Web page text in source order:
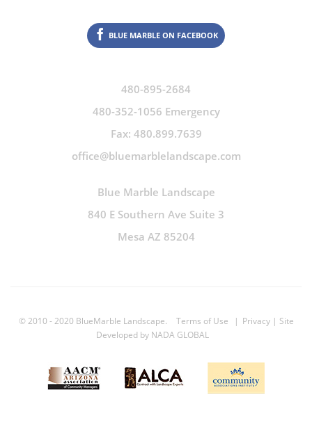
BLUE MARBLE ON FACEBOOK
480-895-2684
480-352-1056 Emergency
Fax: 480.899.7639
office@bluemarblelandscape.com
Blue Marble Landscape
840 E Southern Ave Suite 3
Mesa AZ 85204
© 2010 - 2020 BlueMarble Landscape. Terms of Use | Privacy | Site
Developed by NADA GLOBAL